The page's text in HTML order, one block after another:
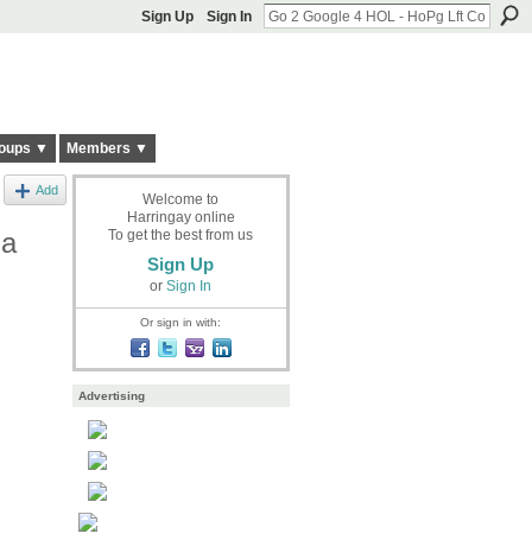
Sign Up Sign In
▼ Members ▼
Add
Welcome to
Harringay online
To get the best from us
Sign Up
or Sign In
Or sign in with:
Advertising